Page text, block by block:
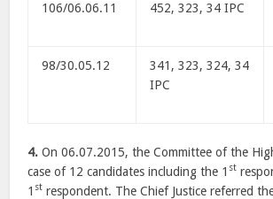
106/06.06.11 452, 323, 34 IPC
98/30.05.12
341, 323, 324, 34
IPC
4. On 06.07.2015, the Committee of the
case of 12 candidates including the 1 st
1 st respondent. The Chief Justice referred